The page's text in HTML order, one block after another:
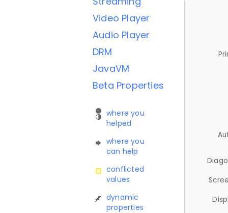
Video Player
Audio Player
DRM
JavaVM
Beta Properties
where you
helped
where you
can help
conflicted
values
dynamic
properties